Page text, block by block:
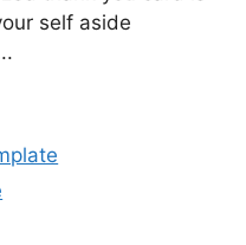
self aside